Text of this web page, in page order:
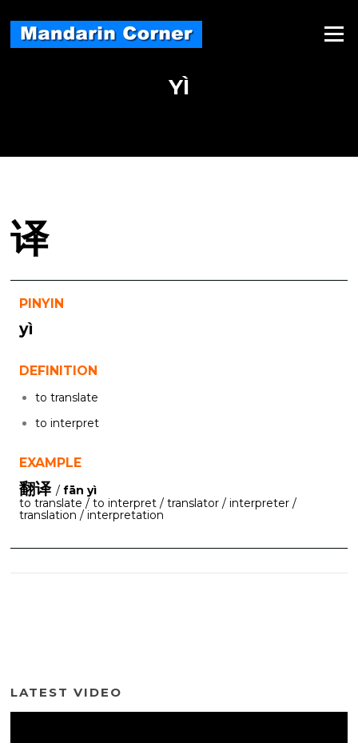
content
Menu
YÌ
译
PINYIN
yì
DEFINITION
to translate
to interpret
EXAMPLE
翻译 / fān yì
to translate / to interpret / translator / interpreter /
translation / interpretation
LATEST VIDEO